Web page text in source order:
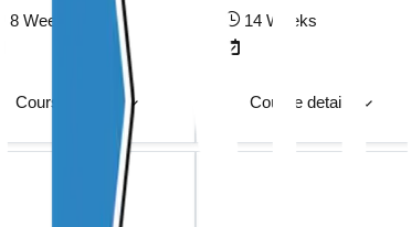
8 Weeks
Course details
14 Weeks
Course details